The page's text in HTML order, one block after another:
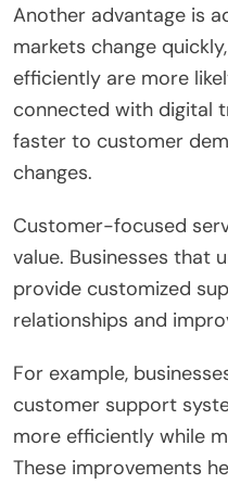
Another advantage is
markets change
efficiently are more
connected with digital
faster to customer
changes.
Customer-focused
value. Businesses that
provide customized
relationships and
For example,
customer support
more efficiently while
These improvements